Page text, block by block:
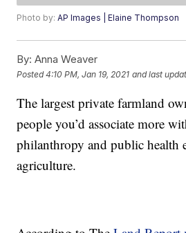
Photo by:AP Images | Elaine Thompson
By: Anna Weaver
Posted4:10 PM, Jan 19, 2021 and last
The largest private farmland
people you’d associate more
philanthropy and public health
agriculture.